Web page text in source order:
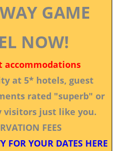
GAME
NOW!
accommodations
at 5* hotels, guest
rated "superb" or
visitors just like you.
FEES
FOR YOUR DATES HERE